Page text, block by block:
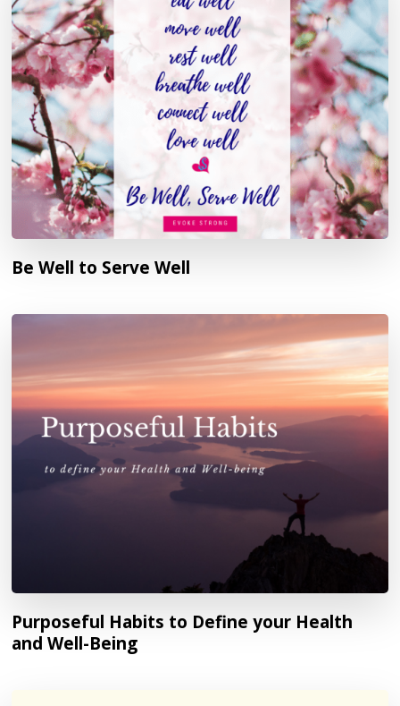
Be Well to Serve Well
Purposeful Habits to Define your Health
and Well-Being